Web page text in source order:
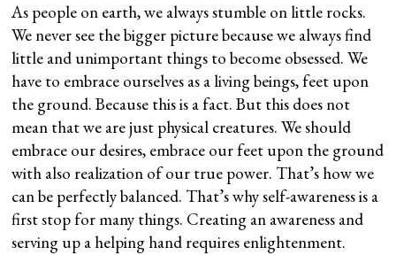
As people on earth, we always stumble on little rocks.
We never see the bigger picture because we always find
little and unimportant things to become obsessed. We
have to embrace ourselves as a living beings, feet upon
the ground. Because this is a fact. But this does not
mean that we are just physical creatures. We should
embrace our desires, embrace our feet upon the ground
with also realization of our true power. That’s how we
can be perfectly balanced. That’s why self-awareness is a
first stop for many things. Creating an awareness and
serving up a helping hand requires enlightenment.